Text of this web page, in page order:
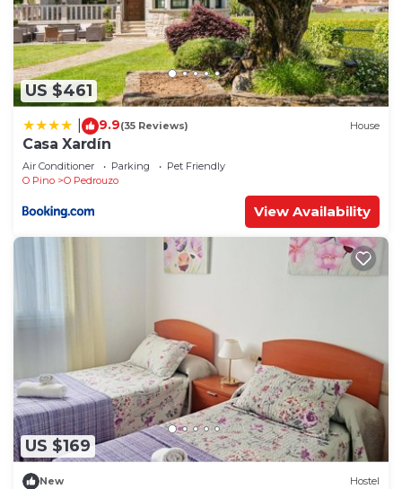
US $461
9.9(35 Reviews) House
Casa Xardín
Air Conditioner Parking
Pet Friendly
O Pino
O Pedrouzo
View Availability
US $169
New Hostel